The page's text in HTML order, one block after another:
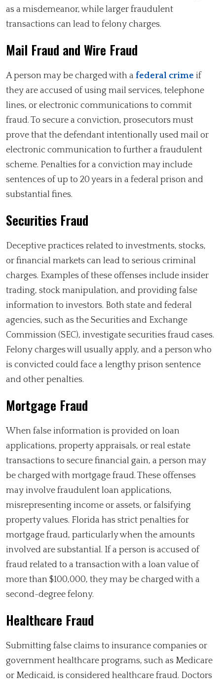
as a misdemeanor, while larger fraudulent
transactions can lead to felony charges.
Mail Fraud and Wire Fraud
A person may be charged with a federal crime if
they are accused of using mail services, telephone
lines, or electronic communications to commit
fraud. To secure a conviction, prosecutors must
prove that the defendant intentionally used mail or
electronic communication to further a fraudulent
scheme. Penalties for a conviction may include
sentences of up to 20 years in a federal prison and
substantial fines.
Securities Fraud
Deceptive practices related to investments, stocks,
or financial markets can lead to serious criminal
charges. Examples of these offenses include insider
trading, stock manipulation, and providing false
information to investors. Both state and federal
agencies, such as the Securities and Exchange
Commission (SEC), investigate securities fraud cases.
Felony charges will usually apply, and a person who
is convicted could face a lengthy prison sentence
and other penalties.
Mortgage Fraud
When false information is provided on loan
applications, property appraisals, or real estate
transactions to secure financial gain, a person may
be charged with mortgage fraud. These offenses
may involve fraudulent loan applications,
misrepresenting income or assets, or falsifying
property values. Florida has strict penalties for
mortgage fraud, particularly when the amounts
involved are substantial. If a person is accused of
fraud related to a transaction with a loan value of
more than $100,000, they may be charged with a
second-degree felony.
Healthcare Fraud
Submitting false claims to insurance companies or
government healthcare programs, such as Medicare
or Medicaid, is considered healthcare fraud. Doctors